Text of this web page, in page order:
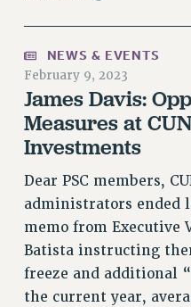
NEW RF FIELD
IMPLEMENTATION
WHAT’S
HEALTHCARE?
CITY
STATE
NEW DEAL FOR CUNY
PAST BUDGET CAMPAIGNS
DEFEND THE
NEWS & EVENTS
February 9, 2023
James Davis:
Measures at
Investments
Dear PSC members,
administrators ended
memo from Executive
Batista instructing
freeze and additional
the current year,